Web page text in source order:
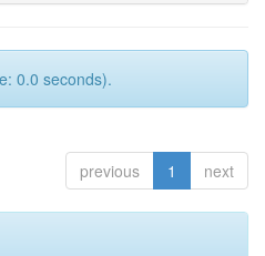
0.0 seconds).
previous 1 next